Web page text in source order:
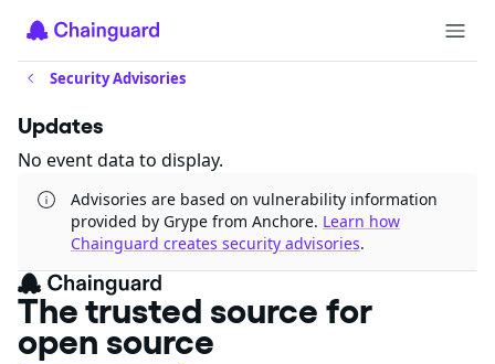
Security Advisories
Updates
No event data to display.
Advisories are based on vulnerability information
provided by Grype from Anchore. Learn how
Chainguard creates security advisories.
The trusted source for
open source